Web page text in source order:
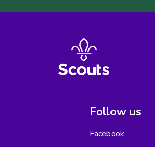
Follow us
Facebook